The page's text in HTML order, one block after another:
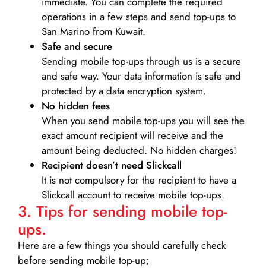
operations in a few steps and send top-ups to
San Marino from Kuwait.
Safe and secure
Sending mobile top-ups through us is a secure
and safe way. Your data information is safe and
protected by a data encryption system.
No hidden fees
When you send mobile top-ups you will see the
exact amount recipient will receive and the
amount being deducted. No hidden charges!
Recipient doesn’t need Slickcall
It is not compulsory for the recipient to have a
Slickcall account to receive mobile top-ups.
3. Tips for sending mobile top-
ups.
Here are a few things you should carefully check
before sending mobile top-up;